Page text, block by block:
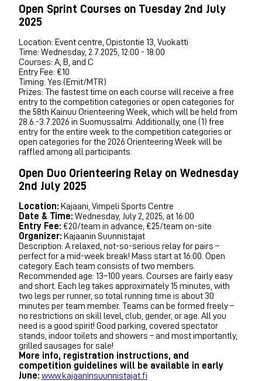
Open Sprint Courses on Tuesday 2nd July
2025
Location: Event centre, Opistontie 13, Vuokatti
Time: Wednesday, 2.7.2025, 12:00 - 18:00
Courses: A, B, and C
Entry Fee: €10
Timing: Yes (Emit/MTR)
Prizes: The fastest time on each course will receive a free
entry to the competition categories or open categories for
the 58th Kainuu Orienteering Week, which will be held from
28.6.-3.7.2026 in Suomussalmi. Additionally, one (1) free
entry for the entire week to the competition categories or
open categories for the 2026 Orienteering Week will be
raffled among all participants.
Open Duo Orienteering Relay on Wednesday
2nd July 2025
Location: Kajaani, Vimpeli Sports Centre
Date & Time: Wednesday, July 2, 2025, at 16:00
Entry Fee: €20/team in advance, €25/team on-site
Organizer: Kajaanin Suunnistajat
Description: A relaxed, not-so-serious relay for pairs –
perfect for a mid-week break! Mass start at 16:00. Open
category. Each team consists of two members.
Recommended age: 13–100 years. Courses are fairly easy
and short. Each leg takes approximately 15 minutes, with
two legs per runner, so total running time is about 30
minutes per team member. Teams can be formed freely –
no restrictions on skill level, club, gender, or age. All you
need is a good spirit! Good parking, covered spectator
stands, indoor toilets and showers – and most importantly,
grilled sausages for sale!
More info, registration instructions, and
competition guidelines will be available in early
June: www.kajaaninsuunnistajat.fi